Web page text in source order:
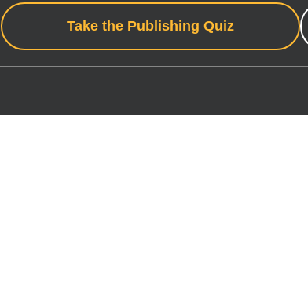
Take the Publishing Quiz